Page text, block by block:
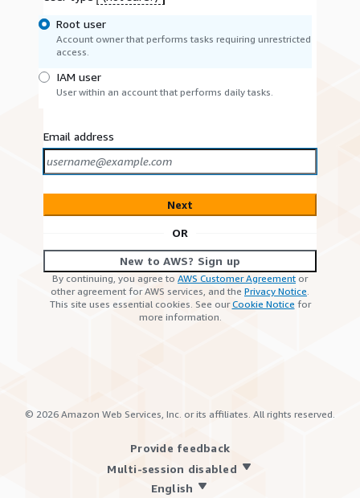
Root user
Account owner that performs tasks requiring unrestricted
access.
IAM user
User within an account that performs daily tasks.
Email address
Next
OR
New to AWS? Sign up
By continuing, you agree to AWS Customer Agreement or
other agreement for AWS services, and the Privacy Notice.
This site uses essential cookies. See ourCookie Notice for
more information.
© 2026 Amazon Web Services, Inc. or its affiliates. All rights reserved.
Provide feedback
Multi-session disabled
English